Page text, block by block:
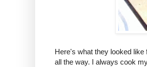
Here's what they looked
all the way. I always cook